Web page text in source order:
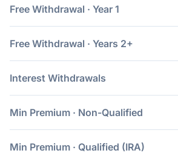
Free Withdrawal · Year 1
Free Withdrawal · Years 2+
Interest Withdrawals
Min Premium · Non-Qualified
Min Premium · Qualified (IRA)